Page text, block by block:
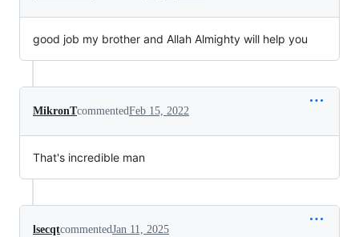
good job my brother and Allah Almighty will help you
MikronTcommentedFeb 15, 2022
That's incredible man
lsecqtcommentedJan 11, 2025